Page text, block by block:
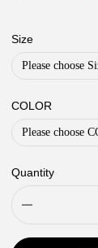
Size
Please choose
COLOR
Please choose
Quantity